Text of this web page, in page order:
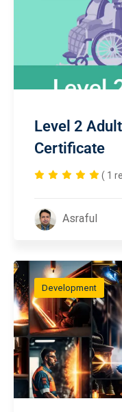
Level 2
Certificate
( 1
Asraful
Development